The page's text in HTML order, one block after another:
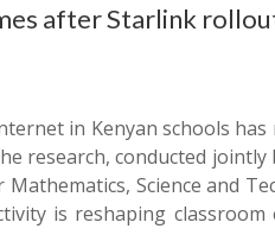
after Starlink
in Kenyan schools has
research, conducted jointly
Science and
is reshaping classroom